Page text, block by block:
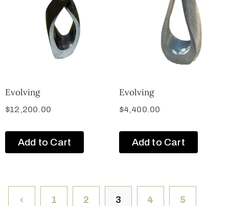
Evolving
$12,200.00
Add to Cart
Evolving
$4,400.00
Add to Cart
1 2 3 4 5